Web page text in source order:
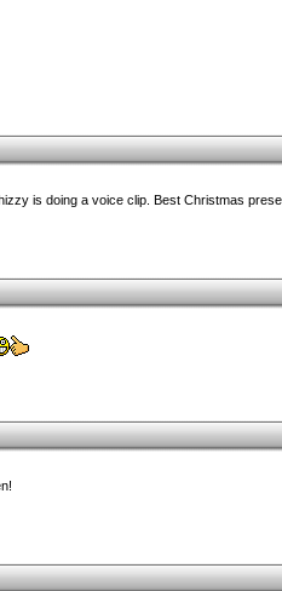
is doing a voice clip. Best Christmas